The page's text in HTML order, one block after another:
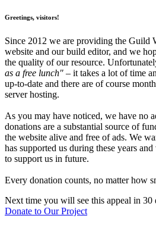
Greetings, visitors!
Since 2012 we are providing the Guild
website and our build editor, and we
the quality of our resource.
as a free lunch" – it takes a lot of time
up-to-date and there are of course
server hosting.
As you may have noticed, we have no
donations are a substantial source of
the website alive and free of ads. We
has supported us during these years
to support us in future.
Every donation counts, no matter how
Next time you will see this appeal in 30
Donate to Our Project